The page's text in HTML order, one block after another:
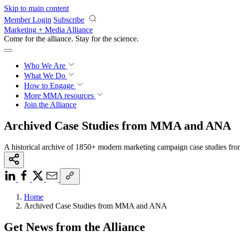
Skip to main content
Member Login Subscribe
Marketing + Media Alliance
Come for the alliance. Stay for the science.
Who We Are
What We Do
How to Engage
More MMA resources
Join the Alliance
Archived Case Studies from MMA and ANA
A historical archive of 1850+ modern marketing campaign case studies
Home
Archived Case Studies from MMA and ANA
Get News from the Alliance